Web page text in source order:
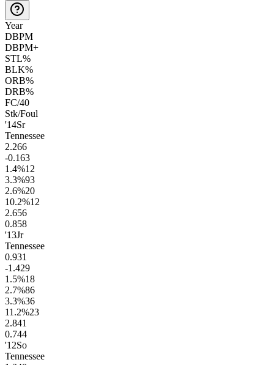
Year
DBPM
DBPM+
STL%
BLK%
ORB%
DRB%
FC/40
Stk/Foul
'14Sr
Tennessee
2.266
-0.163
1.4%12
3.3%93
2.6%20
10.2%12
2.656
0.858
'13Jr
Tennessee
0.931
-1.429
1.5%18
2.7%86
3.3%36
11.2%23
2.841
0.744
'12So
Tennessee